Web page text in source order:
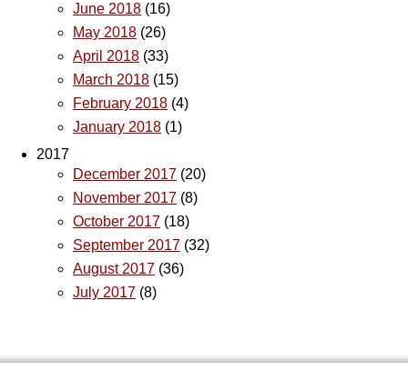
June 2018 (16)
May 2018 (26)
April 2018 (33)
March 2018 (15)
February 2018 (4)
January 2018 (1)
2017
December 2017 (20)
November 2017 (8)
October 2017 (18)
September 2017 (32)
August 2017 (36)
July 2017 (8)